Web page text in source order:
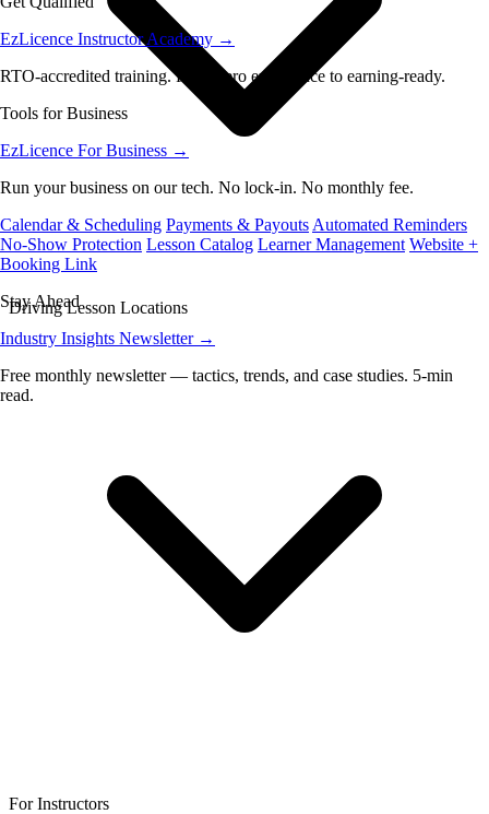
EzLicence Instructor Academy →
RTO-accredited training. From zero experience to earning-ready.
Tools for Business
EzLicence For Business →
Run your business on our tech. No lock-in. No monthly fee.
Calendar & Scheduling Payments & Payouts Automated Reminders
No-Show Protection Lesson Catalog Learner Management Website +
Booking Link
Stay Ahead
Industry Insights Newsletter →
Free monthly newsletter — tactics, trends, and case studies. 5-min
read.
Driving Lesson Locations
For Instructors